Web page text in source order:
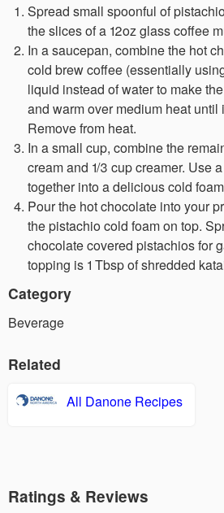
Spread small spoonful of
the slices of a 12oz glass coffee
In a saucepan, combine the hot
cold brew coffee (essentially
liquid instead of water to make
and warm over medium heat until
Remove from heat.
In a small cup, combine the
cream and 1/3 cup creamer. Use
together into a delicious cold
Pour the hot chocolate into your
the pistachio cold foam on top.
chocolate covered pistachios for
topping is 1 Tbsp of shredded
Category
Beverage
Related
All Danone Recipes
Ratings & Reviews